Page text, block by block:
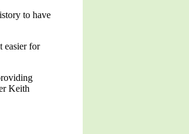
to have
easier for
Keith